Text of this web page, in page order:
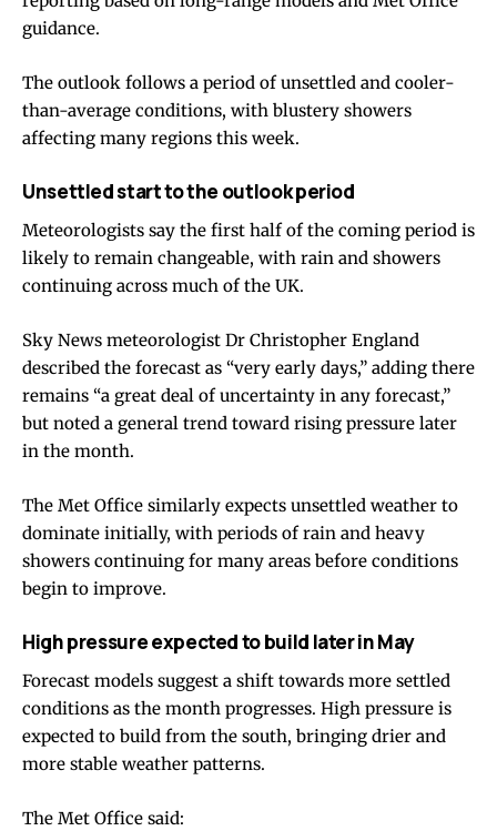
guidance.
The outlook follows a period of unsettled and cooler-
than-average conditions, with blustery showers
affecting many regions this week.
Unsettled start to the outlook period
Meteorologists say the first half of the coming period is
likely to remain changeable, with rain and showers
continuing across much of the UK.
Sky News meteorologist Dr Christopher England
described the forecast as “very early days,” adding there
remains “a great deal of uncertainty in any forecast,”
but noted a general trend toward rising pressure later
in the month.
The Met Office similarly expects unsettled weather to
dominate initially, with periods of rain and heavy
showers continuing for many areas before conditions
begin to improve.
High pressure expected to build later in May
Forecast models suggest a shift towards more settled
conditions as the month progresses. High pressure is
expected to build from the south, bringing drier and
more stable weather patterns.
The Met Office said: